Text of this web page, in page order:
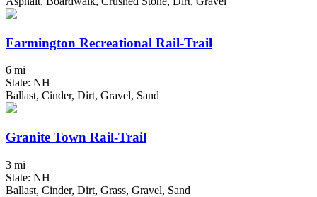
Farmington Recreational Rail-Trail
6 mi
State: NH
Ballast, Cinder, Dirt, Gravel, Sand
Granite Town Rail-Trail
3 mi
State: NH
Ballast, Cinder, Dirt, Grass, Gravel, Sand